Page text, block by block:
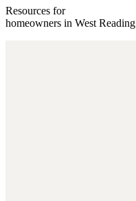
Resources for
homeowners in West Reading